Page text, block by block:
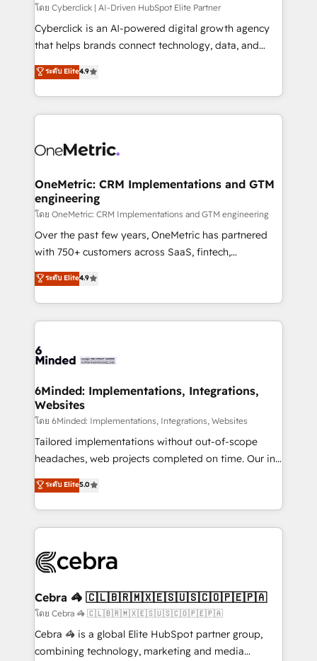
architecture, AI enablement, and strategic marketing,
delivered through our proprietary FLAIR framework
for responsible AI adoption. As a HubSpot Elite
we blend strategy, creativity, and technology to help
organisations scale smarter and grow stronger.
โดย Cyberclick | AI-Driven HubSpot Elite Partner
Cyberclick is an AI-powered digital growth agency
that helps brands connect technology, data, and
creativity to achieve measurable results. Founded in
Barcelona and operating across Spain, LATAM, and
the UK, we support global companies in building
smarter marketing, sales, and customer success
Iberia (Spain & Portugal), we combine human insight
growth. Our multidisciplinary team designs solutions
that simplify complexity, boost performance, and
turn innovation into real impact. 🌍 Highlights •
HubSpot Partner since 2012 • 2022 EMEA Impact
Award: Best Integration • 150+ successful HubSpot
technology for integrations • Multilingual team:
English, Spanish, Portuguese & Italian 👉 Grow
ระดับ Elite4.9
OneMetric: CRM Implementations and GTM
engineering
โดย OneMetric: CRM Implementations and GTM engineering
Over the past few years, OneMetric has partnered
with 750+ customers across SaaS, fintech,
healthcare, real estate, and other industries. With
150+ HubSpot-certified experts, we deliver scalable
solutions to complex GTM and RevOps challenges.
Our Expertise 🔹 Onboarding & Implementation:
tailored to your GTM motion. 🔹 Migrations: Move
downtime. 🔹 RevOps Strategy: Align teams,
processes, and data to drive revenue efficiency. 🔹
Integrations: Connect HubSpot with your tech stack
for better adoption. 🔹 Custom Solutions: Build
tailored apps, workflows, and configurations. We are
our commitment to data security and compliance. At
OneMetric, we help revenue teams focus on the
ระดับ Elite4.9
6Minded: Implementations, Integrations,
Websites
โดย 6Minded: Implementations, Integrations, Websites
Tailored implementations without out-of-scope
headaches, web projects completed on time. Our in-
house team of certified CRM architects, experts,
developers, designers, and marketers handles all
aspects of your HubSpot. ✨ 400+ global clients ✨
100+ seamless migrations from 15+ different CRMs
implementations, and 5,000+ pages ✨ CS: Clients
CS: 245% organic growth & +751% new visitors for a
full-funnel HubSpot project ✨ CS: 415% conversion
boost with a new HubSpot site Recognized leaders:
🏆 HubSpot Platform Migration Impact Award 🏆
ระดับ Elite5.0
Cebra 🦓 🇨🇱🇧🇷🇲🇽🇪🇸🇺🇸🇨🇴🇵🇪🇵🇦
โดย Cebra 🦓 🇨🇱🇧🇷🇲🇽🇪🇸🇺🇸🇨🇴🇵🇪🇵🇦
Cebra 🦓 is a global Elite HubSpot partner group,
combining technology, marketing and media